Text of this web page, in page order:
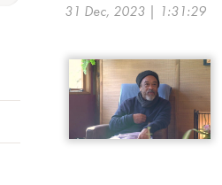
31 Dec, 2023 | 1:31:29